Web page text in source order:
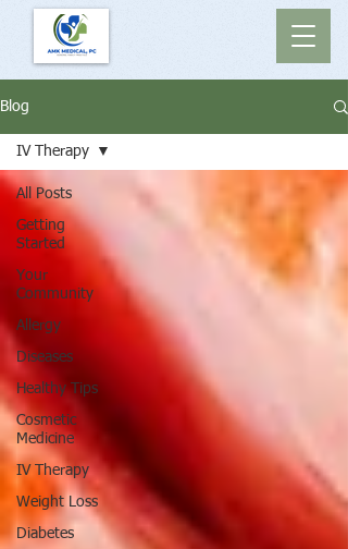
Blog
All Posts
Getting
Started
Your
Community
Allergy
Diseases
Healthy Tips
Cosmetic
Medicine
IV Therapy
Weight Loss
Diabetes
IV Therapy